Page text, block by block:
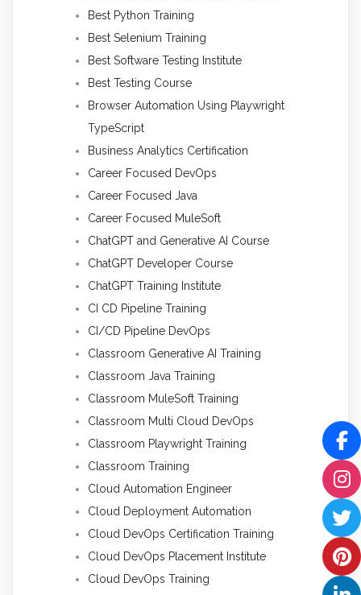
Best Python Training
Best Selenium Training
Best Software Testing Institute
Best Testing Course
Browser Automation Using Playwright
TypeScript
Business Analytics Certification
Career Focused DevOps
Career Focused Java
Career Focused MuleSoft
ChatGPT and Generative AI Course
ChatGPT Developer Course
ChatGPT Training Institute
CI CD Pipeline Training
CI/CD Pipeline DevOps
Classroom Generative AI Training
Classroom Java Training
Classroom MuleSoft Training
Classroom Multi Cloud DevOps
Classroom Playwright Training
Classroom Training
Cloud Automation Engineer
Cloud Deployment Automation
Cloud DevOps Certification Training
Cloud DevOps Placement Institute
Cloud DevOps Training